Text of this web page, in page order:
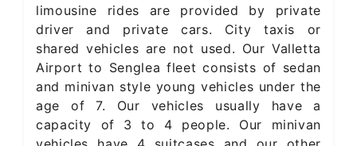
limousine rides are provided by private
driver and private cars. City taxis or
shared vehicles are not used. Our Valletta
Airport to Senglea fleet consists of sedan
and minivan style young vehicles under the
age of 7. Our vehicles usually have a
capacity of 3 to 4 people. Our minivan